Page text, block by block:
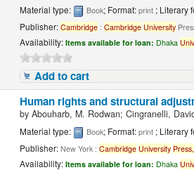
Material type: Book; Format:print ; Literary
Publisher:Cambridge :Cambridge University
Availability:Items available for loan: Dhaka
Add to cart
Human rights and structural
byAbouharb, M. Rodwan; Cingranelli,
Material type: Book; Format:print ; Literary
Publisher:New York :Cambridge University Press,
Availability:Items available for loan: Dhaka